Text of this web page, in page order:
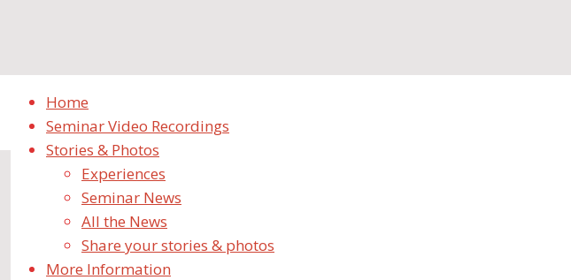
Home
Seminar Video Recordings
Stories & Photos
Experiences
Seminar News
All the News
Share your stories & photos
More Information